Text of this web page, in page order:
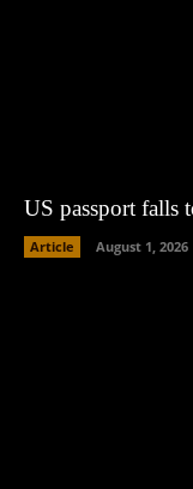
US passport falls
Article August 1, 2026